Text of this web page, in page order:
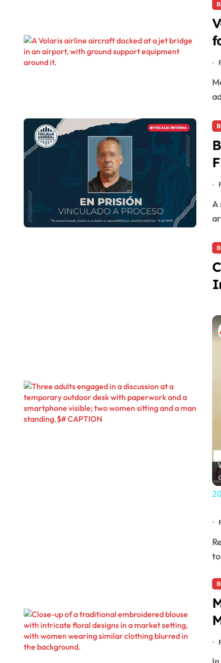
Mexican low-cost airline Volaris has announced the
A man posing as a real estate broker has been
Residents of the Pok Ta Pok Polygon Neighborhood Association have been gathering signatures